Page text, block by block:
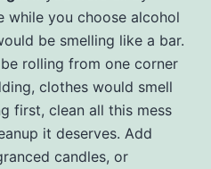
while you choose alcohol
be smelling like a bar.
rolling from one corner
clothes would smell
first, clean all this mess
it deserves. Add
candles, or